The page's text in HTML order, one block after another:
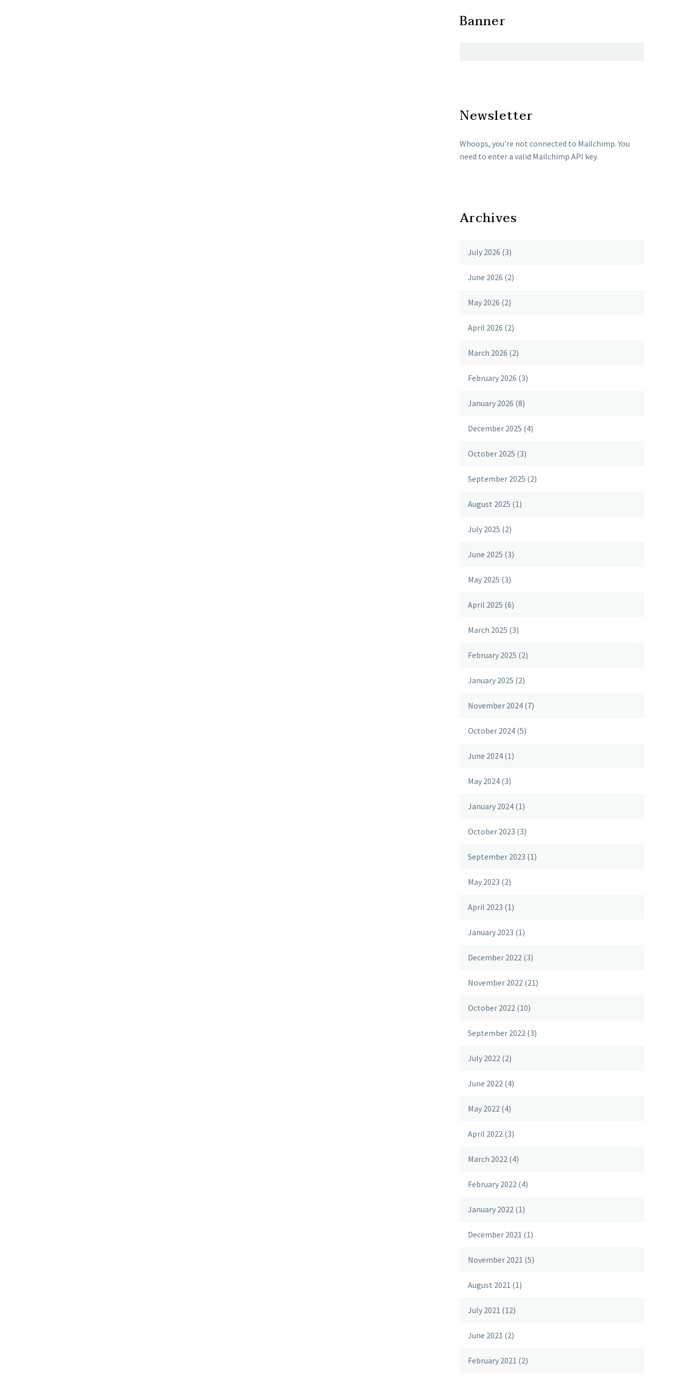
Banner
Newsletter
Whoops, you're not connected to Mailchimp. You
need to enter a valid Mailchimp API key.
Archives
July 2026 (3)
June 2026 (2)
May 2026 (2)
April 2026 (2)
March 2026 (2)
February 2026 (3)
January 2026 (8)
December 2025 (4)
October 2025 (3)
September 2025 (2)
August 2025 (1)
July 2025 (2)
June 2025 (3)
May 2025 (3)
April 2025 (6)
March 2025 (3)
February 2025 (2)
January 2025 (2)
November 2024(7)
October 2024(5)
June 2024(1)
May 2024(3)
January 2024(1)
October 2023 (3)
September 2023 (1)
May 2023 (2)
April 2023 (1)
January 2023 (1)
December 2022(3)
November 2022(21)
October 2022(10)
September 2022(3)
July 2022(2)
June 2022(4)
May 2022(4)
April 2022(3)
March 2022(4)
February 2022(4)
January 2022(1)
December 2021 (1)
November 2021 (5)
August 2021 (1)
July 2021 (12)
June 2021 (2)
February 2021 (2)